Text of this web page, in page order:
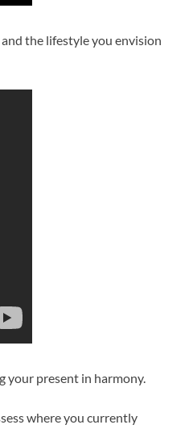
the lifestyle you envision
your present in harmony.
where you currently